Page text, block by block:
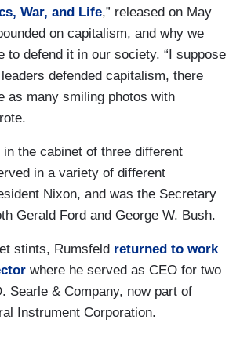
War, and Life,” released on May
on capitalism, and why we
to defend it in our society. “I suppose
defended capitalism, there
as many smiling photos with
in the cabinet of three different
in a variety of different
Nixon, and was the Secretary
Gerald Ford and George W. Bush.
stints, Rumsfeld returned to work
where he served as CEO for two
Searle & Company, now part of
Instrument Corporation.